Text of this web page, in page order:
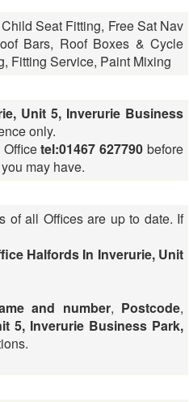
Seat Fitting, Free Sat Nav
Bars, Roof Boxes & Cycle
Fitting Service, Paint Mixing
Unit 5, Inverurie Business
only.
Officetel:01467 627790 before
may have.
of all Offices are up to date. If
Halfords In Inverurie, Unit
and number, Postcode,
5, Inverurie Business Park,